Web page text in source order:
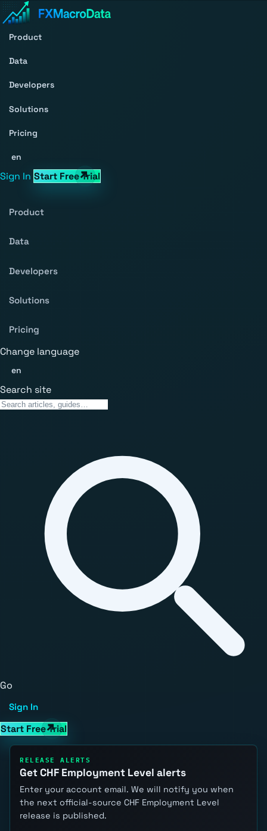
Product
Data
Developers
Solutions
Pricing
en
Sign In Start Free Trial
Product
Data
Developers
Solutions
Pricing
Change language
en
Search site
Go
Sign In
Start Free Trial
RELEASE ALERTS
Get CHF Employment Level alerts
Enter your account email. We will notify you when
the next official-source CHF Employment Level
release is published.